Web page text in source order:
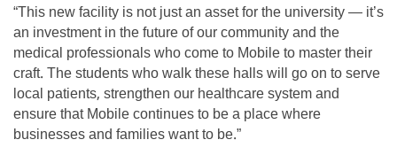
“This new facility is not just an asset for the university — it’s
an investment in the future of our community and the
medical professionals who come to Mobile to master their
craft. The students who walk these halls will go on to serve
local patients, strengthen our healthcare system and
ensure that Mobile continues to be a place where
businesses and families want to be.”